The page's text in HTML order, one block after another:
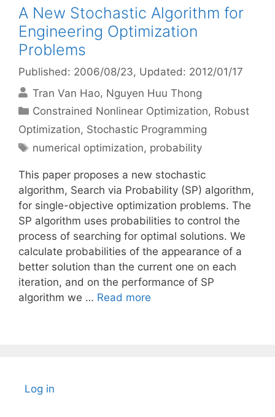
A New Stochastic Algorithm for
Engineering Optimization
Problems
Published: 2006/08/23, Updated: 2012/01/17
Tran Van Hao Nguyen Huu Thong
Categories
Constrained Nonlinear Optimization, Robust
Optimization, Stochastic Programming
Tags
numerical optimization, probability
This paper proposes a new stochastic
algorithm, Search via Probability (SP) algorithm,
for single-objective optimization problems. The
SP algorithm uses probabilities to control the
process of searching for optimal solutions. We
calculate probabilities of the appearance of a
better solution than the current one on each
iteration, and on the performance of SP
algorithm we … Read more
Log in